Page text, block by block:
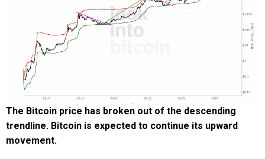
The Bitcoin price has broken out of the descending
trendline. Bitcoin is expected to continue its upward
movement.